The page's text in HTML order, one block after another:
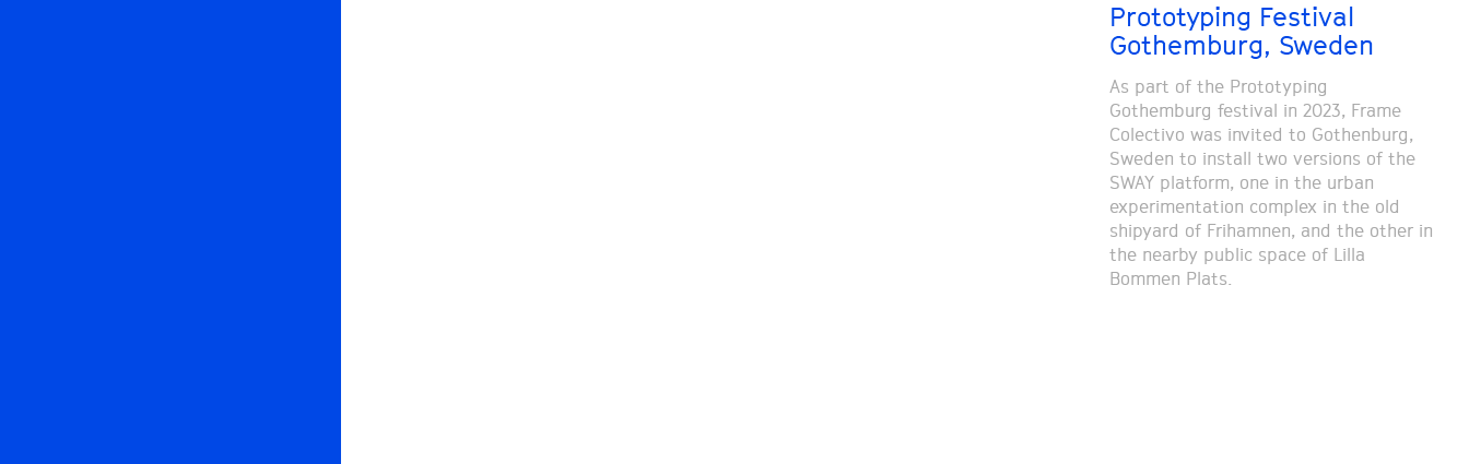
Prototyping Festival
Gothemburg, Sweden
As part of the Prototyping
Gothemburg festival in 2023, Frame
Colectivo was invited to Gothenburg,
Sweden to install two versions of the
SWAY platform, one in the urban
experimentation complex in the old
shipyard of Frihamnen, and the other in
the nearby public space of Lilla
Bommen Plats.